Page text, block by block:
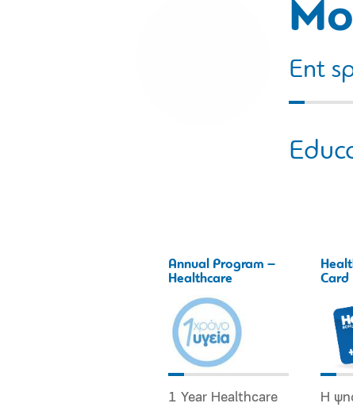
Ent
Annual Program –
Healthcare
1 Year Healthcare
Card
Η